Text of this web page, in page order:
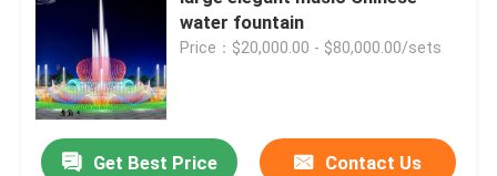
water fountain
Price：$20,000.00 - $80,000.00/sets
Get Best Price Contact Us